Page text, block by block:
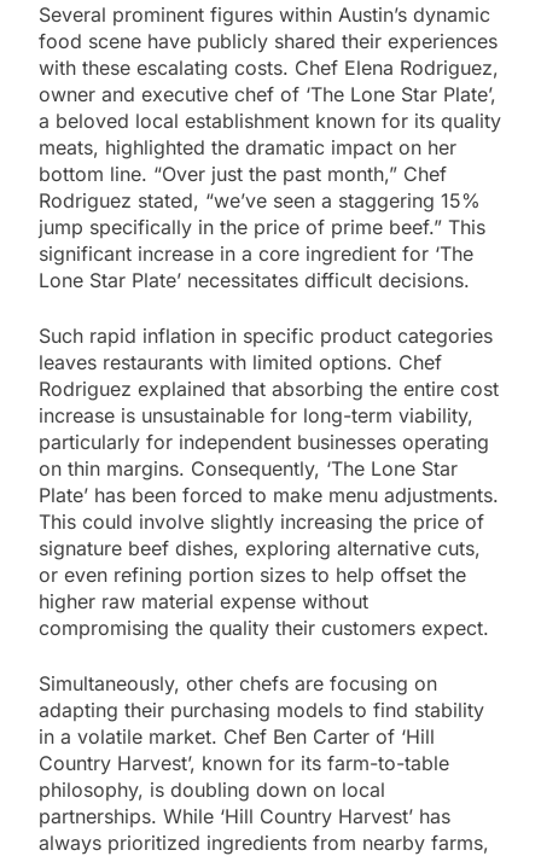
Several prominent figures within Austin’s dynamic
food scene have publicly shared their experiences
with these escalating costs. Chef Elena Rodriguez,
owner and executive chef of ‘The Lone Star Plate’,
a beloved local establishment known for its quality
meats, highlighted the dramatic impact on her
bottom line. “Over just the past month,” Chef
Rodriguez stated, “we’ve seen a staggering 15%
jump specifically in the price of prime beef.” This
significant increase in a core ingredient for ‘The
Lone Star Plate’ necessitates difficult decisions.
Such rapid inflation in specific product categories
leaves restaurants with limited options. Chef
Rodriguez explained that absorbing the entire cost
increase is unsustainable for long-term viability,
particularly for independent businesses operating
on thin margins. Consequently, ‘The Lone Star
Plate’ has been forced to make menu adjustments.
This could involve slightly increasing the price of
signature beef dishes, exploring alternative cuts,
or even refining portion sizes to help offset the
higher raw material expense without
compromising the quality their customers expect.
Simultaneously, other chefs are focusing on
adapting their purchasing models to find stability
in a volatile market. Chef Ben Carter of ‘Hill
Country Harvest’, known for its farm-to-table
philosophy, is doubling down on local
partnerships. While ‘Hill Country Harvest’ has
always prioritized ingredients from nearby farms,